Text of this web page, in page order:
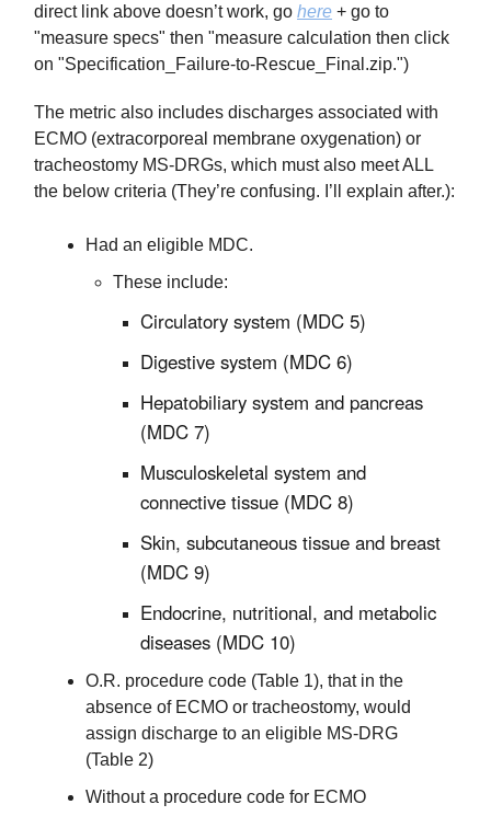
direct link above doesn’t work, go here + go to
"measure specs" then "measure calculation then click
on "Specification_Failure-to-Rescue_Final.zip.")
The metric also includes discharges associated with
ECMO (extracorporeal membrane oxygenation) or
tracheostomy MS-DRGs, which must also meet ALL
the below criteria (They’re confusing. I’ll explain after.):
Had an eligible MDC.
These include:
Circulatory system (MDC 5)
Digestive system (MDC 6)
Hepatobiliary system and pancreas
(MDC 7)
Musculoskeletal system and
connective tissue (MDC 8)
Skin, subcutaneous tissue and breast
(MDC 9)
Endocrine, nutritional, and metabolic
diseases (MDC 10)
O.R. procedure code (Table 1), that in the
absence of ECMO or tracheostomy, would
assign discharge to an eligible MS-DRG
(Table 2)
Without a procedure code for ECMO